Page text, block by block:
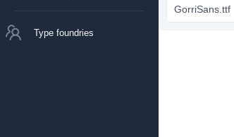
Type foundries
GorriSans.ttf